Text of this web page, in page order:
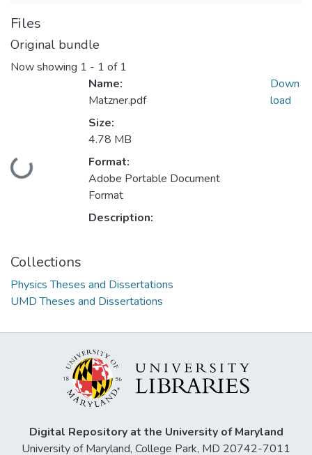
Files
Original bundle
Now showing 1 - 1 of 1
Loading...
Name:
Matzner.pdf
Size:
4.78 MB
Format:
Adobe Portable Document
Format
Description:
Down
load
Collections
Physics Theses and Dissertations
UMD Theses and Dissertations
Digital Repository at the University of Maryland
University of Maryland, College Park, MD 20742-7011